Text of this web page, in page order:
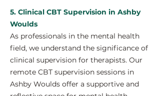
5. Clinical CBT Supervision in Ashby
Woulds
As professionals in the mental health
field, we understand the significance of
clinical supervision for therapists. Our
remote CBT supervision sessions in
Ashby Woulds offer a supportive and